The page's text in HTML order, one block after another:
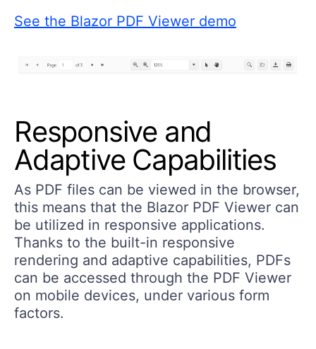
See the Blazor PDF Viewer demo
Responsive and
Adaptive Capabilities
As PDF files can be viewed in the browser,
this means that the Blazor PDF Viewer can
be utilized in responsive applications.
Thanks to the built-in responsive
rendering and adaptive capabilities, PDFs
can be accessed through the PDF Viewer
on mobile devices, under various form
factors.